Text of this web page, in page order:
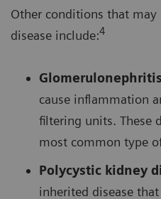
Other conditions that
disease include:4
Glomerulonephritis
cause inflammation
filtering units. These
most common type
Polycystic kidney
inherited disease